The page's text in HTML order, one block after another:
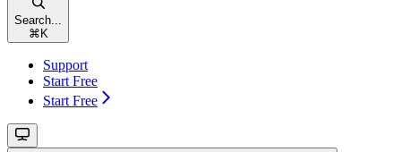
Search...
⌘ K
Support
Start Free
Start Free